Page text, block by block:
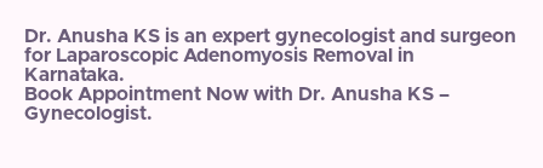
Dr. Anusha KS is an expert gynecologist and surgeon
for Laparoscopic Adenomyosis Removal in
Karnataka.
Book Appointment Now with Dr. Anusha KS –
Gynecologist.